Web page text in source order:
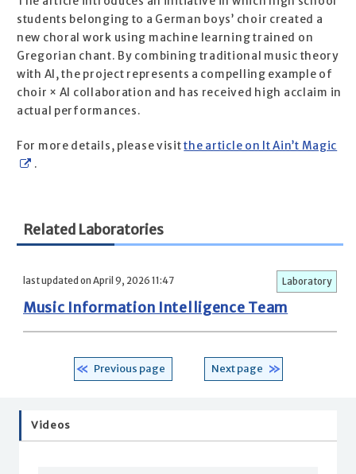
students belonging to a German boys’ choir created a
new choral work using machine learning trained on
Gregorian chant. By combining traditional music theory
with AI, the project represents a compelling example of
choir × AI collaboration and has received high acclaim in
actual performances.
For more details, please visitthe article on It Ain’t Magic
.
Related Laboratories
last updated on April 9, 2026 11:47 Laboratory
Music Information Intelligence Team
Previous page Next page
Videos